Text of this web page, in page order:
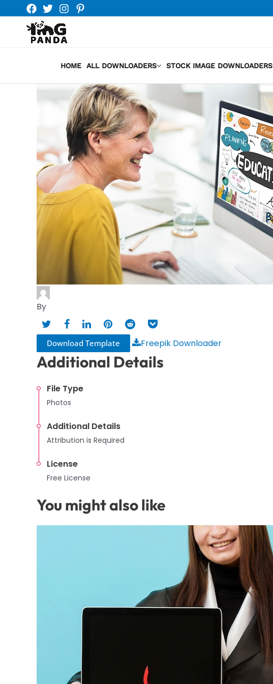
content
HOME ALL DOWNLOADERS STOCK IMAGE DOWNLOADERS
By
Download Template Freepik Downloader
Additional Details
File Type
Photos
Additional Details
Attribution is Required
License
Free License
You might also like